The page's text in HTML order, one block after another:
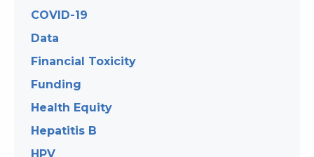
COVID-19
Data
Financial Toxicity
Funding
Health Equity
Hepatitis B
HPV